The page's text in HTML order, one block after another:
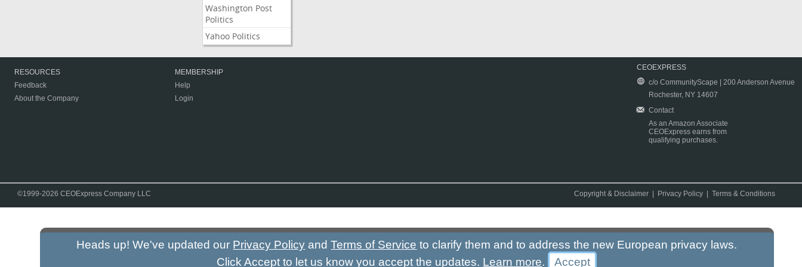
Washington Post
Politics
Yahoo Politics
RESOURCES
Feedback
About the Company
MEMBERSHIP
Help
Login
CEOEXPRESS
c/o CommunityScape | 200 Anderson Avenue
Rochester, NY 14607
Contact
As an Amazon Associate
CEOExpress earns from
qualifying purchases.
©1999-2026 CEOExpress Company LLC Copyright & Disclaimer Privacy Policy |Terms & Conditions
Heads up! We've updated our Privacy Policy andTerms of Service to clarify them and to address the new European privacy laws.
Click Accept to let us know you accept the updates. Learn more.